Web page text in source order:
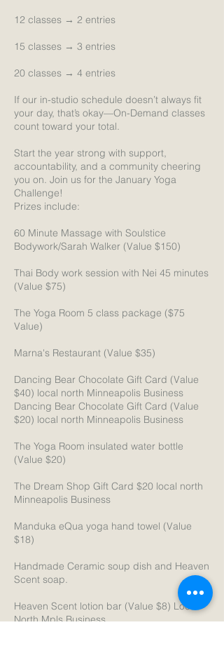
12 classes → 2 entries
15 classes → 3 entries
20 classes → 4 entries
If our in-studio schedule doesn’t always fit
your day, that’s okay—On-Demand classes
count toward your total.
Start the year strong with support,
accountability, and a community cheering
you on. Join us for the January Yoga
Challenge!
Prizes include:
60 Minute Massage with Soulstice
Bodywork/Sarah Walker (Value $150)
Thai Body work session with Nei 45 minutes
(Value $75)
The Yoga Room 5 class package ($75
Value)
Marna's Restaurant (Value $35)
Dancing Bear Chocolate Gift Card (Value
$40) local north Minneapolis Business
Dancing Bear Chocolate Gift Card (Value
$20) local north Minneapolis Business
The Yoga Room insulated water bottle
(Value $20)
The Dream Shop Gift Card $20 local north
Minneapolis Business
Manduka eQua yoga hand towel (Value
$18)
Handmade Ceramic soup dish and Heaven
Scent soap.
Heaven Scent lotion bar (Value $8) Local
North Mpls Business